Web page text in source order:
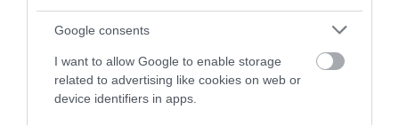
Google consents
I want to allow Google to enable storage
related to advertising like cookies on web or
device identifiers in apps.
We have awarded Help us Thrive grants to
projects that benefit the high street, including
Bike Station UK.
Working with Yate Town Council we have